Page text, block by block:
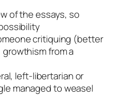
of the essays, so
critiquing (better
from a
left-libertarian or
managed to weasel